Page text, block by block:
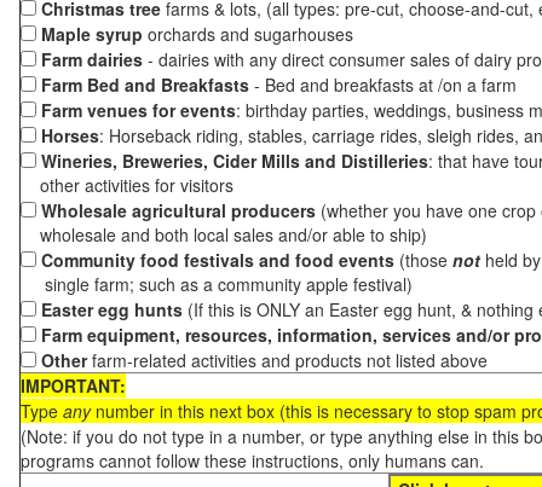
Christmas tree farms & lots, (all types: pre-cut, choose-and-
Maple syrup orchards and sugarhouses
Farm dairies - dairies with any direct consumer sales of dairy
Farm Bed and Breakfasts - Bed and breakfasts at /on a farm
Farm venues for events: birthday parties, weddings, business
Horses: Horseback riding, stables, carriage rides, sleigh rides,
Wineries, Breweries, Cider Mills and Distilleries: that have
other activities for visitors
Wholesale agricultural producers (whether you have one
wholesale and both local sales and/or able to ship)
Community food festivals and food events (those not held
single farm; such as a community apple festival)
Easter egg hunts (If this is ONLY an Easter egg hunt, &
Farm equipment, resources, information, services and/or
Otherfarm-related activities and products not listed above
IMPORTANT:
Type anynumber in this next box (this is necessary to stop spam
(Note: if you do not type in a number, or type anything else in this
programs cannot follow these instructions, only humans can.